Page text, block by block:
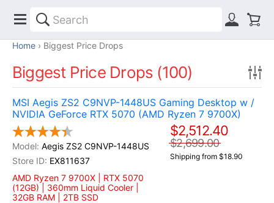
Home Biggest Price Drops
Biggest Price Drops (100)
MSI Aegis ZS2 C9NVP-1448US Gaming Desktop w /
NVIDIA GeForce RTX 5070 (AMD Ryzen 7 9700X)
Aegis ZS2 C9NVP-1448US
EX811637
AMD Ryzen 7 9700X | RTX 5070
(12GB) | 360mm Liquid Cooler |
32GB RAM | 2TB SSD
$2,512.40
$2,699.00
Shipping from $18.90